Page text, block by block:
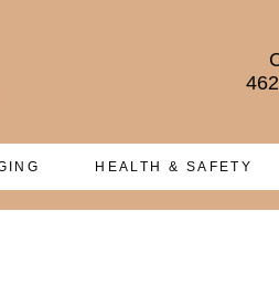
462
HEALTH & SAFETY